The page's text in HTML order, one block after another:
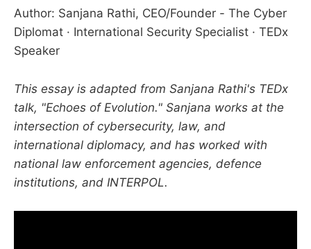
Author: Sanjana Rathi, CEO/Founder - The Cyber
Diplomat · International Security Specialist · TEDx
Speaker
This essay is adapted from Sanjana Rathi's TEDx
talk, "Echoes of Evolution." Sanjana works at the
intersection of cybersecurity, law, and
international diplomacy, and has worked with
national law enforcement agencies, defence
institutions, and INTERPOL.